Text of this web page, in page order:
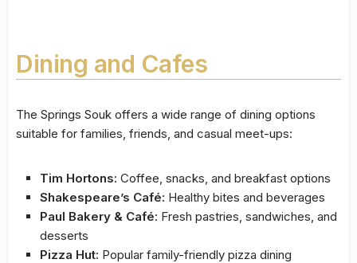
Dining and Cafes
The Springs Souk offers a wide range of dining options
suitable for families, friends, and casual meet-ups:
Tim Hortons: Coffee, snacks, and breakfast options
Shakespeare’s Café: Healthy bites and beverages
Paul Bakery & Café: Fresh pastries, sandwiches, and
desserts
Pizza Hut: Popular family-friendly pizza dining